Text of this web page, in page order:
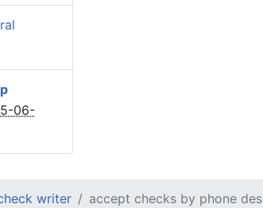
06-
writer accept checks by phone